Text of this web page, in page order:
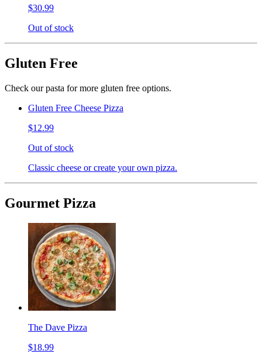
$30.99
Out of stock
Gluten Free
Check our pasta for more gluten free options.
Gluten Free Cheese Pizza
$12.99
Out of stock
Classic cheese or create your own pizza.
Gourmet Pizza
The Dave Pizza
$18.99